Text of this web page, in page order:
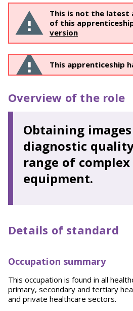
This is not the latest
of this
version
This apprenticeship
Overview of the role
Obtaining
diagnostic
range of
equipment.
Details of standard
Occupation summary
This occupation is found in all
primary, secondary and tertiary
and private healthcare sectors.